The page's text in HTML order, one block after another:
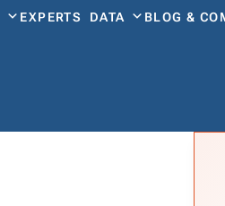
EXPERTS DATA BLOG &